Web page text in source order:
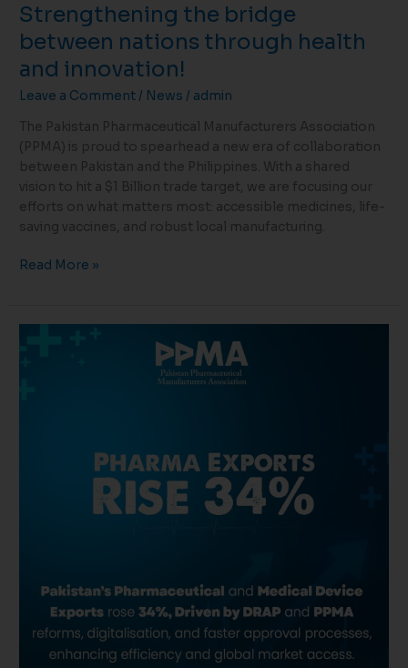
Strengthening the bridge
between nations through health
and innovation!
Leave a Comment / News / admin
The Pakistan Pharmaceutical Manufacturers Association
(PPMA) is proud to spearhead a new era of collaboration
between Pakistan and the Philippines. With a shared
vision to hit a $1 Billion trade target, we are focusing our
efforts on what matters most: accessible medicines, life-
saving vaccines, and robust local manufacturing.
Read More »